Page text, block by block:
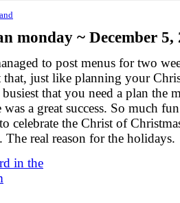
monday ~ December 5,
to post menus for two
just like planning your
that you need a plan the
was a great success. So much
celebrate the Christ of
The real reason for the holidays.